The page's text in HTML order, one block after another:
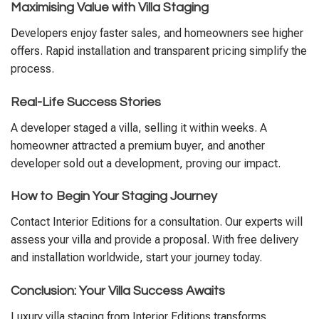
Maximising Value with Villa Staging
Developers enjoy faster sales, and homeowners see higher
offers. Rapid installation and transparent pricing simplify the
process.
Real-Life Success Stories
A developer staged a villa, selling it within weeks. A
homeowner attracted a premium buyer, and another
developer sold out a development, proving our impact.
How to Begin Your Staging Journey
Contact Interior Editions for a consultation. Our experts will
assess your villa and provide a proposal. With free delivery
and installation worldwide, start your journey today.
Conclusion: Your Villa Success Awaits